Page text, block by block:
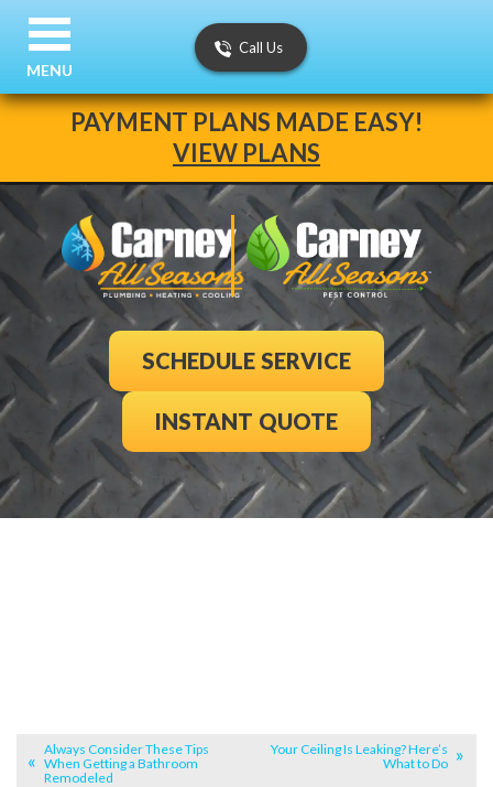
PAYMENT PLANS MADE EASY!
VIEW PLANS
Call Us
SCHEDULE SERVICE
INSTANT QUOTE
MENU
Always Consider These Tips
When Getting a Bathroom
Remodeled
Your Ceiling Is Leaking? Here’s
What to Do